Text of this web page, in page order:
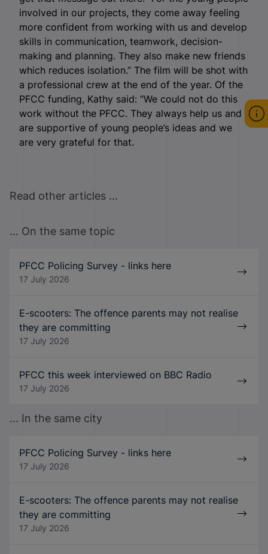
involved in our projects, they come away feeling
more confident from working with us and develop
skills in communication, teamwork, decision-
making and planning. They also make new friends
which reduces isolation.” The film will be shot with
a professional crew at the end of the year. Of the
PFCC funding, Kathy said: “We could not do this
work without the PFCC. They always help us and
are supportive of young people’s ideas and we
are very grateful for that.
Read other articles ...
... On the same topic
PFCC Policing Survey - links here
17 July 2026
E-scooters: The offence parents may not realise
they are committing
17 July 2026
PFCC this week interviewed on BBC Radio
17 July 2026
... In the same city
PFCC Policing Survey - links here
17 July 2026
E-scooters: The offence parents may not realise
they are committing
17 July 2026